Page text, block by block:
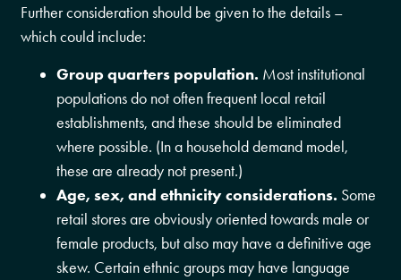
Further consideration should be given to the details –
which could include:
Group quarters population. Most institutional
populations do not often frequent local retail
establishments, and these should be eliminated
where possible. (In a household demand model,
these are already not present.)
Age, sex, and ethnicity considerations. Some
retail stores are obviously oriented towards male or
female products, but also may have a definitive age
skew. Certain ethnic groups may have language